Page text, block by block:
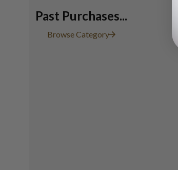
Past Purchases...
Browse Category